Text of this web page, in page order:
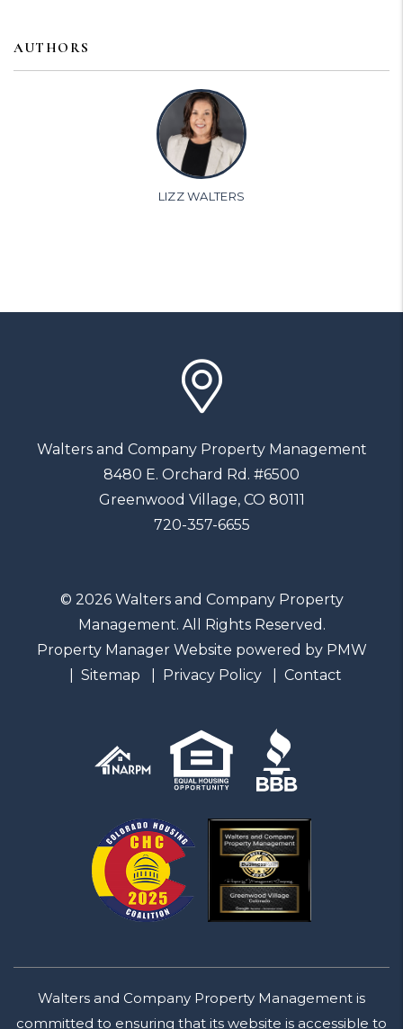
AUTHORS
LIZZ WALTERS
Walters and Company Property Management
8480 E. Orchard Rd. #6500
Greenwood Village, CO 80111
720-357-6655
© 2026 Walters and Company Property
Management. All Rights Reserved.
Property Manager Website powered by PMW
Sitemap
Privacy Policy Contact
Walters and Company Property Management is
committed to ensuring that its website is accessible to